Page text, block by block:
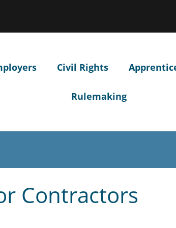
Civil Rights
Rulemaking
Contractors